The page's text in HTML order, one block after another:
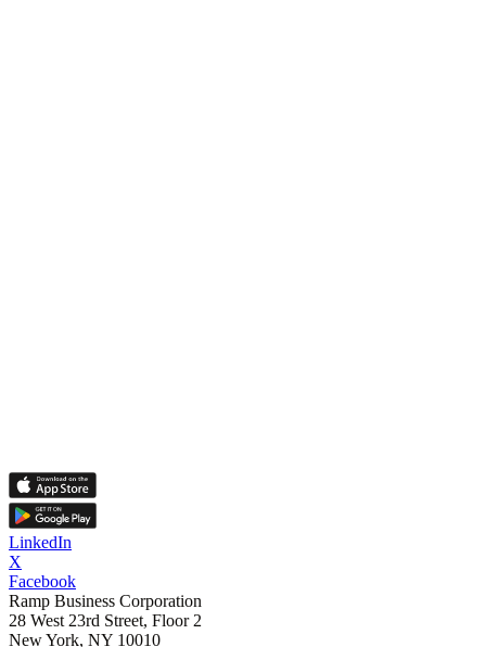
LinkedIn
X
Facebook
Ramp Business Corporation
28 West 23rd Street, Floor 2
New York, NY 10010